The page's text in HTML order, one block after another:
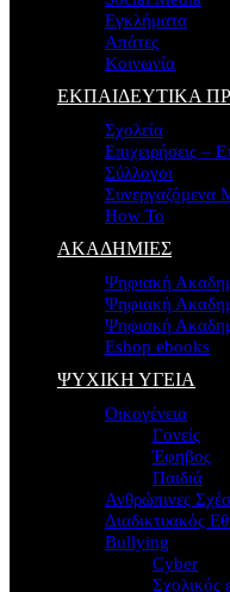
Εγκλήματα
Απάτες
Κοινωνία
ΕΚΠΑΙΔΕΥΤΙΚΑ
Σχολεία
Επιχειρήσεις –
Σύλλογοι
Συνεργαζόμενα
How To
ΑΚΑΔΗΜΙΕΣ
Ψηφιακή
Ψηφιακή
Ψηφιακή
Eshop ebooks
ΨΥΧΙΚΗ ΥΓΕΙΑ
Οικογένεια
Γονείς
Έφηβος
Παιδιά
Ανθρώπινες
Διαδικτυακός
Bullying
Cyber
Σχολικός